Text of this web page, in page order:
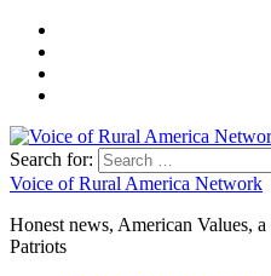
Search for:
Voice of Rural America Network
Honest news, American Values,
Patriots